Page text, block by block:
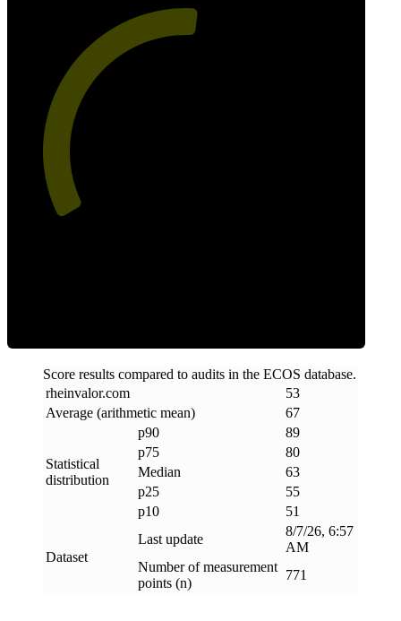
Score results compared to audits in the ECOS database.
rheinvalor.com
53
Average (arithmetic mean)
67
Statistical
distribution
p90
89
p75
80
Median
63
p25
55
p10
51
Dataset
Last update
8/7/26, 6:57
AM
Number of measurement
points (n)
771